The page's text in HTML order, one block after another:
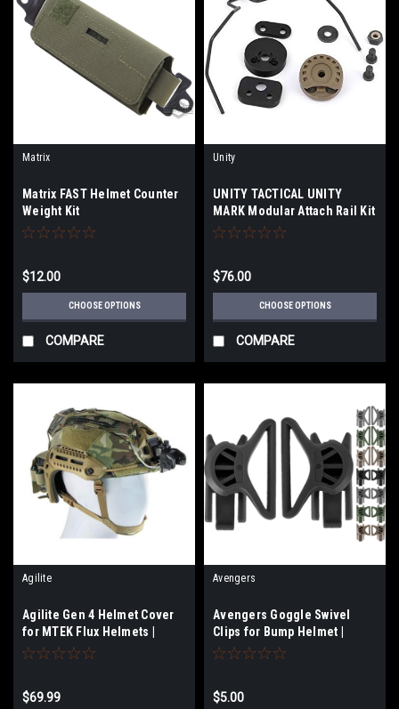
Matrix
Matrix FAST Helmet Counter
Weight Kit
$12.00
CHOOSE OPTIONS
COMPARE
Unity
UNITY TACTICAL UNITY
MARK Modular Attach Rail Kit
$76.00
CHOOSE OPTIONS
COMPARE
Agilite
Agilite Gen 4 Helmet Cover
for MTEK Flux Helmets |
Medium - Large
$69.99
Avengers
Avengers Goggle Swivel
Clips for Bump Helmet |
Select Options
$5.00